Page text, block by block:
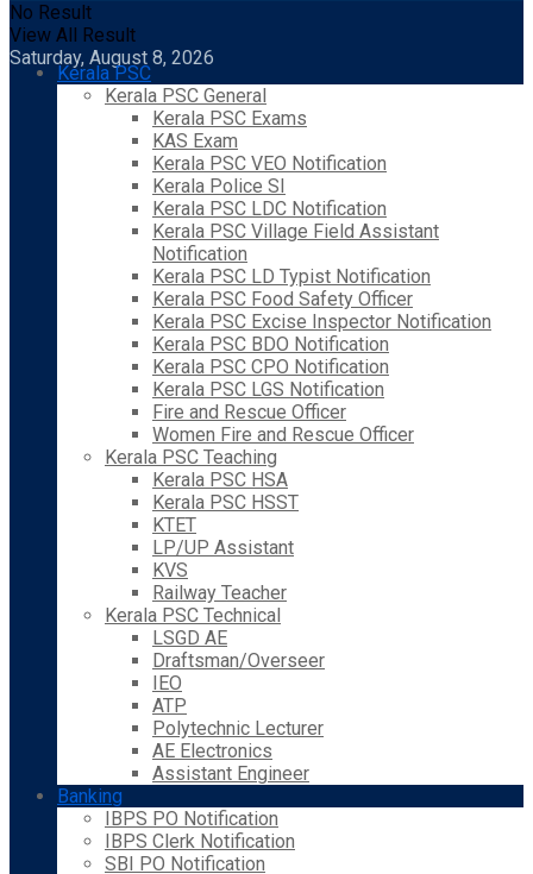
No Result
View All Result
Saturday, August 8, 2026
Kerala PSC
Kerala PSC General
Kerala PSC Exams
KAS Exam
Kerala PSC VEO Notification
Kerala Police SI
Kerala PSC LDC Notification
Kerala PSC Village Field Assistant
Notification
Kerala PSC LD Typist Notification
Kerala PSC Food Safety Officer
Kerala PSC Excise Inspector Notification
Kerala PSC BDO Notification
Kerala PSC CPO Notification
Kerala PSC LGS Notification
Fire and Rescue Officer
Women Fire and Rescue Officer
Kerala PSC Teaching
Kerala PSC HSA
Kerala PSC HSST
KTET
LP/UP Assistant
KVS
Railway Teacher
Kerala PSC Technical
LSGD AE
Draftsman/Overseer
IEO
ATP
Polytechnic Lecturer
AE Electronics
Assistant Engineer
Banking
IBPS PO Notification
IBPS Clerk Notification
SBI PO Notification